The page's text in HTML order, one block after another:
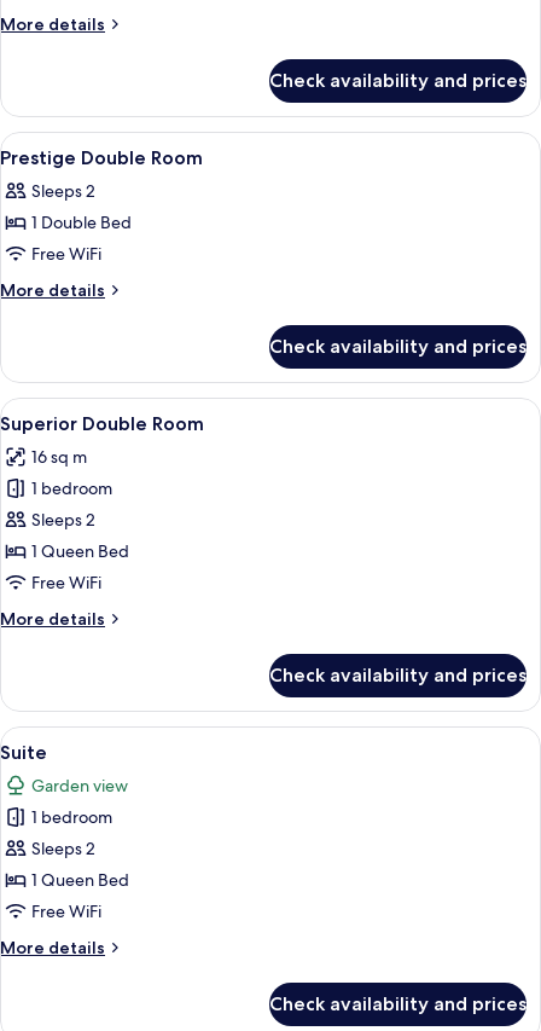
Room
More details
More
Double
or
Twin
Check availability and prices
View
all
photos
for
Prestige
Double
1
Prestige Double Room
Sleeps 2
1 Double Bed
Free WiFi
More details
More
Double
Room
Check availability and prices
View
all
photos
for
Superior
Double
Room
A spacious bedroom with a large
4
Superior Double Room
16 sq m
1 bedroom
Sleeps 2
1 Queen Bed
Free WiFi
More details
More
Double
Room
Check availability and prices
View
all
photos
for
Suite
A four-poster bed with a canopy, a
5
Suite
Garden view
1 bedroom
Sleeps 2
1 Queen Bed
Free WiFi
More details
More
Check availability and prices